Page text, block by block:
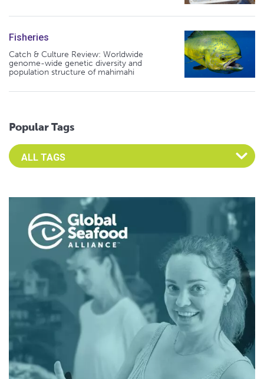
Fisheries
Catch & Culture Review: Worldwide
genome-wide genetic diversity and
population structure of mahimahi
Popular Tags
Select an Advocate Tag to view it's posts